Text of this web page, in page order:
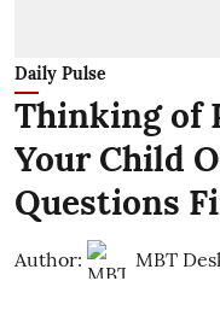
Daily Pulse
Thinking of
Your Child
Questions
Author: MBT